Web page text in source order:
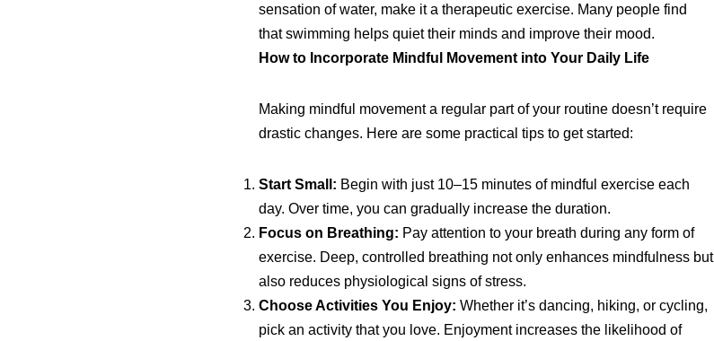
sensation of water, make it a therapeutic exercise. Many people find
that swimming helps quiet their minds and improve their mood.
How to Incorporate Mindful Movement into Your Daily Life
Making mindful movement a regular part of your routine doesn’t require
drastic changes. Here are some practical tips to get started:
Start Small: Begin with just 10–15 minutes of mindful exercise each
day. Over time, you can gradually increase the duration.
Focus on Breathing: Pay attention to your breath during any form of
exercise. Deep, controlled breathing not only enhances mindfulness but
also reduces physiological signs of stress.
Choose Activities You Enjoy: Whether it’s dancing, hiking, or cycling,
pick an activity that you love. Enjoyment increases the likelihood of